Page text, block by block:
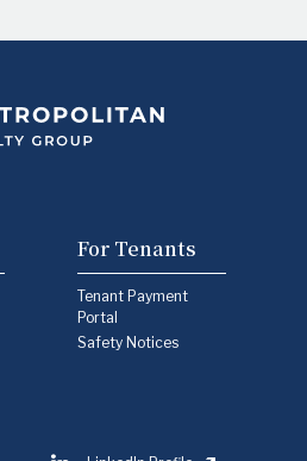
For Tenants
Tenant Payment
Portal
Safety Notices